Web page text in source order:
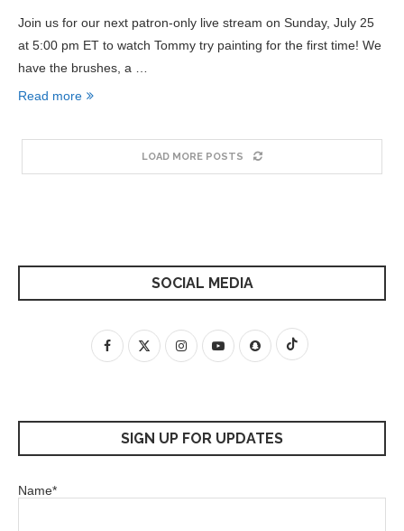
Join us for our next patron-only live stream on Sunday, July 25
at 5:00 pm ET to watch Tommy try painting for the first time! We
have the brushes, a …
Read more
LOAD MORE POSTS
SOCIAL MEDIA
SIGN UP FOR UPDATES
Name*